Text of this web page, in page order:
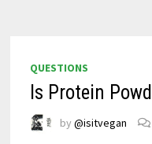
QUESTIONS
Is Protein
by@isitvegan